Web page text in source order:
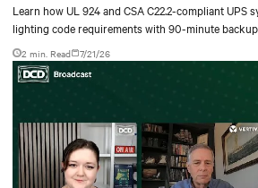
Learn how UL 924 and CSA C22.2-compliant UPS
lighting code requirements with 90-minute
logging, and centralized monitoring for life safety
2 min. Read 7/21/26